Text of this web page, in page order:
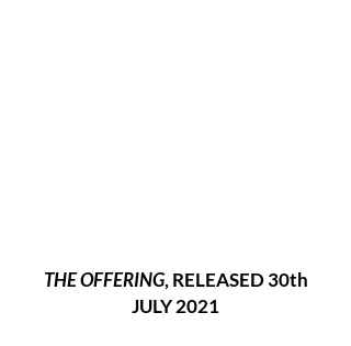
THE OFFERING, RELEASED 30th
JULY 2021